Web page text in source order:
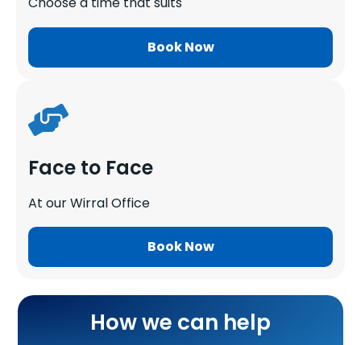
Book Now
Face to Face
At our Wirral Office
Book Now
How we can help